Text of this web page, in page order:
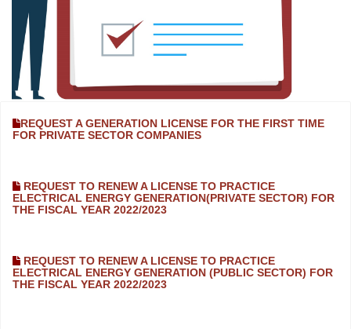
REQUEST A GENERATION LICENSE FOR THE FIRST TIME
FOR PRIVATE SECTOR COMPANIES
REQUEST TO RENEW A LICENSE TO PRACTICE
ELECTRICAL ENERGY GENERATION(PRIVATE SECTOR) FOR
THE FISCAL YEAR 2022/2023
REQUEST TO RENEW A LICENSE TO PRACTICE
ELECTRICAL ENERGY GENERATION (PUBLIC SECTOR) FOR
THE FISCAL YEAR 2022/2023